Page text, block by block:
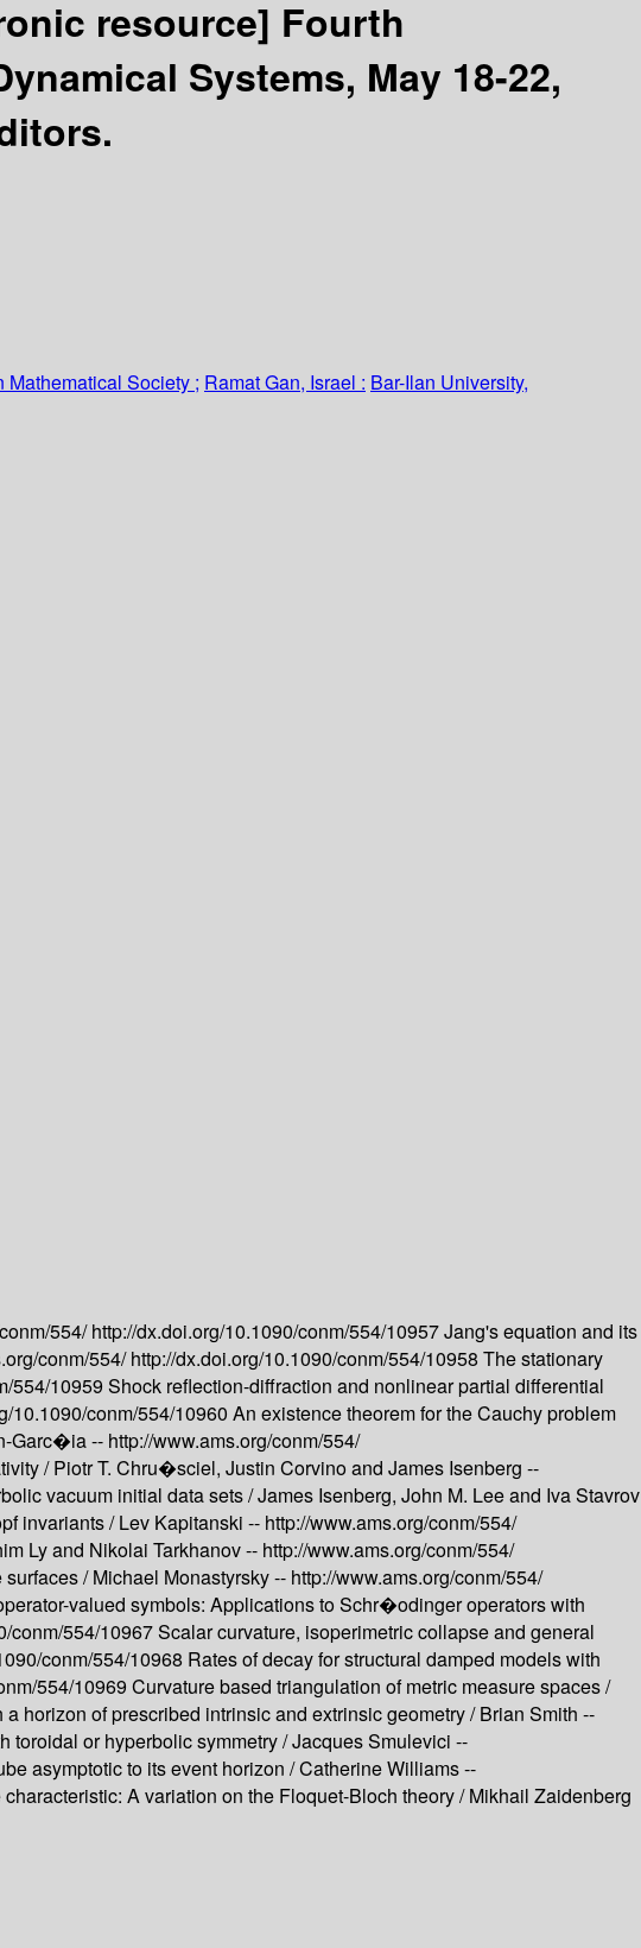
resource] Fourth
Systems, May 18-22,
Mathematical Society ; Ramat Gan, Israel : Bar-Ilan University,
554/http://dx.doi.org/10.1090/conm/554/10957Jang's equation and its
conm/554/http://dx.doi.org/10.1090/conm/554/10958 The stationary
554/10959 Shock reflection-diffraction and nonlinear partial differential
10.1090/conm/554/10960 An existence theorem for the Cauchy problem
Garc�ia -- http://www.ams.org/conm/554/
/Piotr T. Chru�sciel, Justin Corvino and James Isenberg --
vacuum initial data sets /James Isenberg, John M. Lee and Iva Stavrov
invariants /Lev Kapitanski -- http://www.ams.org/conm/554/
Ly and Nikolai Tarkhanov -- http://www.ams.org/conm/554/
surfaces /Michael Monastyrsky -- http://www.ams.org/conm/554/
valued symbols: Applications to Schr�odinger operators with
conm/554/10967Scalar curvature, isoperimetric collapse and general
conm/554/10968 Rates of decay for structural damped models with
554/10969 Curvature based triangulation of metric measure spaces /
horizon of prescribed intrinsic and extrinsic geometry /Brian Smith --
toroidal or hyperbolic symmetry /Jacques Smulevici --
asymptotic to its event horizon /Catherine Williams --
A variation on the Floquet-Bloch theory /Mikhail Zaidenberg